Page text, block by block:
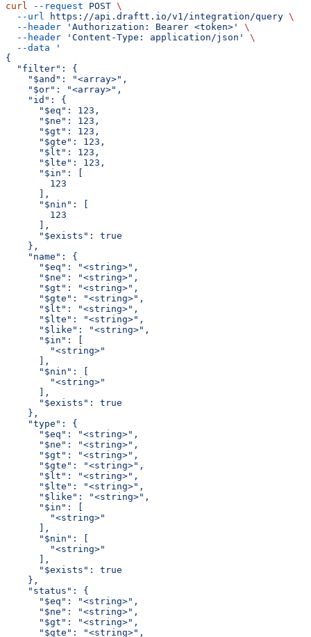
curl --request POST \
  --url
https://api.draftt.io/v1/integration/query \
  --header
'Authorization: Bearer <token>'
\
  --header
'Content-Type: application/json'
\
  --data
'
{
  "filter": {
    "$and": "<array>",
    "$or": "<array>",
    "id": {
      "$eq": 123,
      "$ne": 123,
      "$gt": 123,
      "$gte": 123,
      "$lt": 123,
      "$lte": 123,
      "$in": [
        123
      ],
      "$nin": [
        123
      ],
      "$exists": true
    },
    "name": {
      "$eq": "<string>",
      "$ne": "<string>",
      "$gt": "<string>",
      "$gte": "<string>",
      "$lt": "<string>",
      "$lte": "<string>",
      "$like": "<string>",
      "$in": [
        "<string>"
      ],
      "$nin": [
        "<string>"
      ],
      "$exists": true
    },
    "type": {
      "$eq": "<string>",
      "$ne": "<string>",
      "$gt": "<string>",
      "$gte": "<string>",
      "$lt": "<string>",
      "$lte": "<string>",
      "$like": "<string>",
      "$in": [
        "<string>"
      ],
      "$nin": [
        "<string>"
      ],
      "$exists": true
    },
    "status": {
      "$eq": "<string>",
      "$ne": "<string>",
      "$gt": "<string>",
      "$gte": "<string>",